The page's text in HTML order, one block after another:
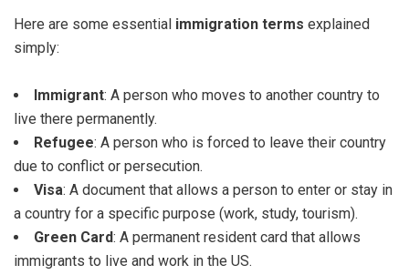
Here are some essential immigration terms explained
simply:
Immigrant: A person who moves to another country to
live there permanently.
Refugee: A person who is forced to leave their country
due to conflict or persecution.
Visa: A document that allows a person to enter or stay in
a country for a specific purpose (work, study, tourism).
Green Card: A permanent resident card that allows
immigrants to live and work in the US.